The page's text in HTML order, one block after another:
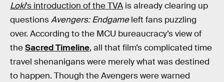
Loki’s introduction of the TVA is already clearing up
questionsAvengers: Endgameleft fans puzzling
over. According to the MCU bureaucracy’s view of
theSacred Timeline, all that film’s complicated time
travel shenanigans were merely what was destined
to happen. Though the Avengers were warned